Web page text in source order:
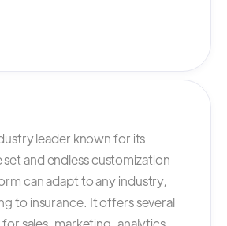
leader known for its
and endless customization
can adapt to any industry,
to insurance. It offers several